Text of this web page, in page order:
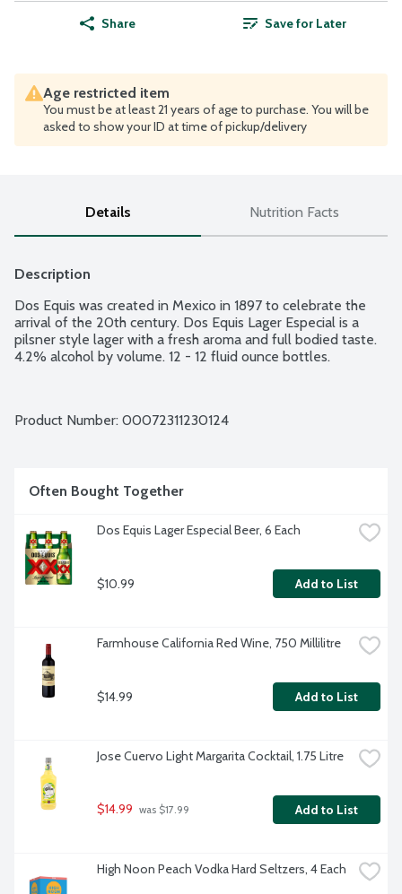
Share Save for Later
Age restricted item
You must be at least 21 years of age to purchase. You will be
asked to show your ID at time of pickup/delivery
Details Nutrition Facts
Description
Dos Equis was created in Mexico in 1897 to celebrate the
arrival of the 20th century. Dos Equis Lager Especial is a
pilsner style lager with a fresh aroma and full bodied taste.
4.2% alcohol by volume. 12 - 12 fluid ounce bottles.
Product Number: 00072311230124
Often Bought Together
Dos Equis Lager Especial Beer, 6 Each
$10.99 Add to List
Farmhouse California Red Wine, 750 Millilitre
$14.99 Add to List
Jose Cuervo Light Margarita Cocktail, 1.75 Litre
$14.99 was $17.99 Add to List
High Noon Peach Vodka Hard Seltzers, 4 Each